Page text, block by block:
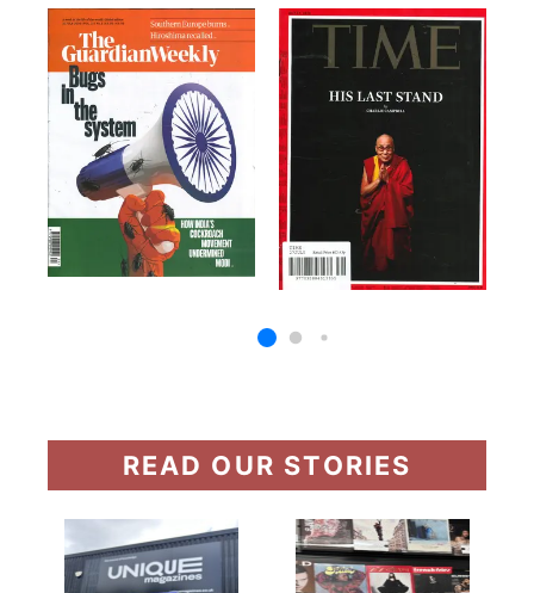
READ OUR STORIES